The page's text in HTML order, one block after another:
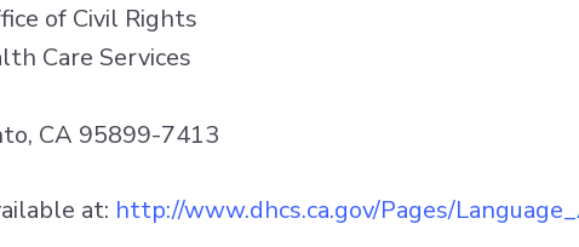
of Civil Rights
Care Services
CA 95899-7413
at: http://www.dhcs.ca.gov/Pages/